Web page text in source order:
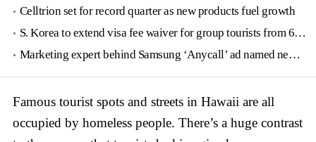
Celltrion set for record quarter as new products fuel growth
S. Korea to extend visa fee waiver for group tourists from 6 countries until June
Marketing expert behind Samsung ‘Anycall’ ad named new tourism agency head
Famous tourist spots and streets in Hawaii are all
occupied by homeless people. There’s a huge contrast